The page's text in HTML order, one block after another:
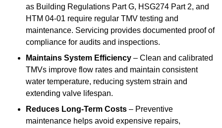
as Building Regulations Part G, HSG274 Part 2, and
HTM 04-01 require regular TMV testing and
maintenance. Servicing provides documented proof of
compliance for audits and inspections.
Maintains System Efficiency – Clean and calibrated
TMVs improve flow rates and maintain consistent
water temperature, reducing system strain and
extending valve lifespan.
Reduces Long-Term Costs – Preventive
maintenance helps avoid expensive repairs,